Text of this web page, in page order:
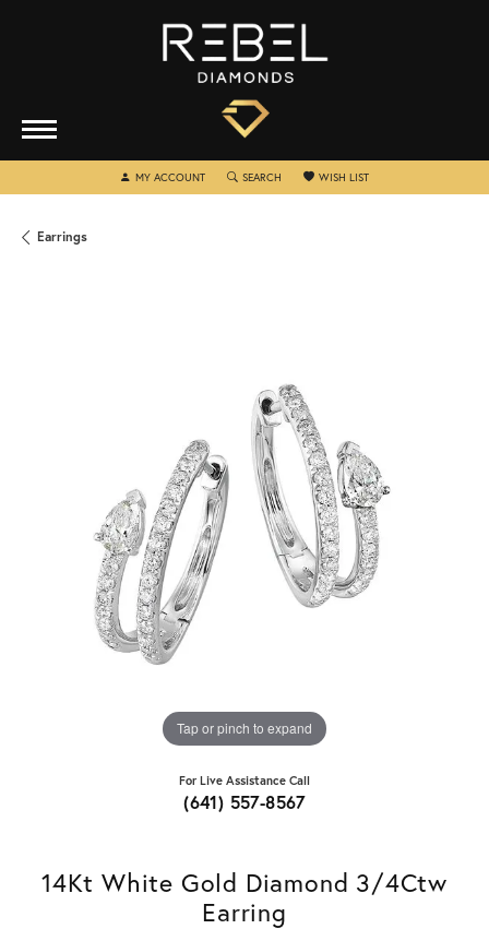
MY ACCOUNTTOGGLE MY ACCOUNT MENU
SEARCH TOGGLE SEARCH MENU
WISH LISTTOGGLE MY WISHLIST
Earrings
Tap or pinch to expand
For Live Assistance Call
(641) 557-8567
14Kt White Gold Diamond 3/4Ctw
Earring